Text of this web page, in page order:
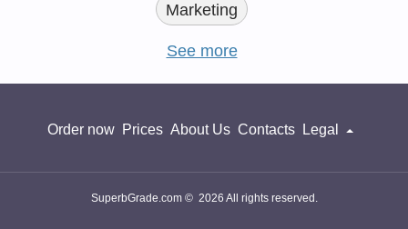
Marketing
See more
Order now Prices About Us Contacts Legal
SuperbGrade.com © 2026 All rights reserved.